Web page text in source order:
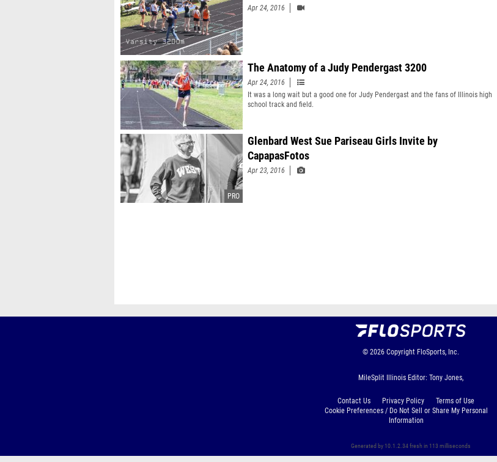
Apr 24, 2016
The Anatomy of a Judy Pendergast 3200
Apr 24, 2016
It was a long wait but a good one for Judy Pendergast and the fans of Illinois high
school track and field.
Glenbard West Sue Pariseau Girls Invite by
CapapasFotos
Apr 23, 2016
© 2026 Copyright FloSports, Inc.
MileSplit Illinois Editor: Tony Jones,
Contact Us Privacy Policy
Terms of Use
Cookie Preferences / Do Not Sell or Share My Personal
Information
Generated by 10.1.2.34 fresh in 113 milliseconds